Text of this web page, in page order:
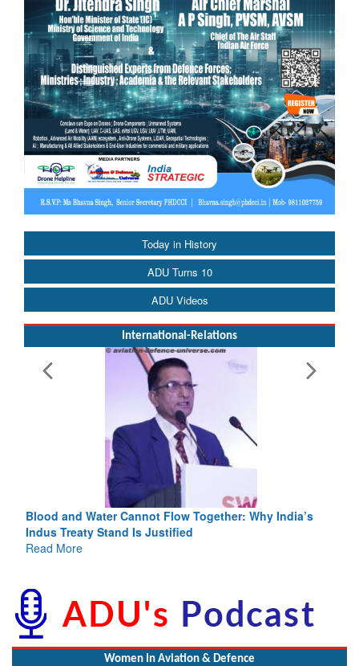
Today in History
ADU Turns 10
ADU Videos
International-Relations
Blood and Water Cannot Flow Together: Why India’s
Indus Treaty Stand Is Justified
Read More